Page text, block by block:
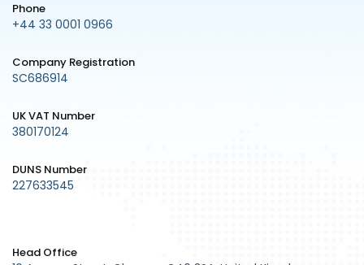
Phone
+44 33 0001 0966
Company Registration
SC686914
UK VAT Number
380170124
DUNS Number
227633545
Head Office